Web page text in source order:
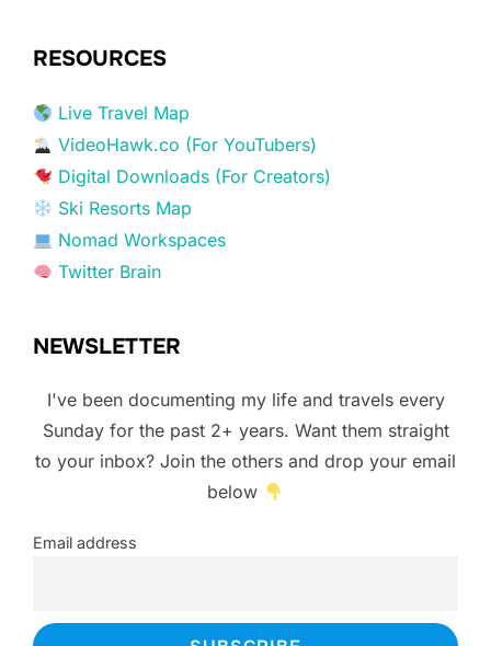
RESOURCES
Live Travel Map
VideoHawk.co (For YouTubers)
Digital Downloads (For Creators)
Ski Resorts Map
Nomad Workspaces
Twitter Brain
NEWSLETTER
I've been documenting my life and travels every
Sunday for the past 2+ years. Want them straight
to your inbox? Join the others and drop your email
below
Email address